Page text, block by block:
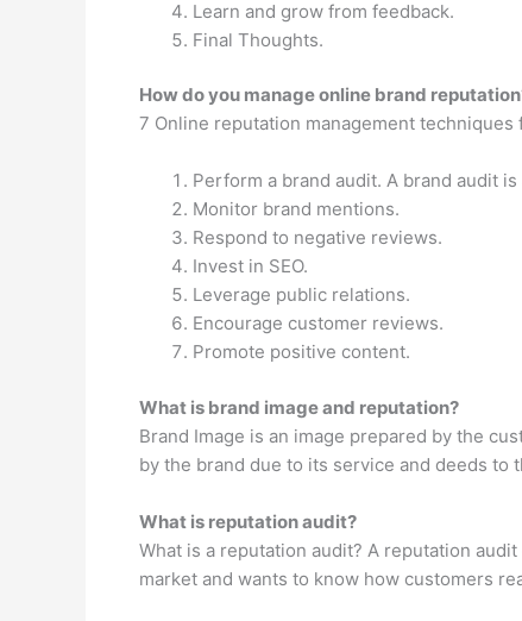
Learn and grow from feedback.
Final Thoughts.
How do you manage online brand
7 Online reputation management techniques
Perform a brand audit. A brand audit
Monitor brand mentions.
Respond to negative reviews.
Invest in SEO.
Leverage public relations.
Encourage customer reviews.
Promote positive content.
What is brand image and reputation?
Brand Image is an image prepared by the
by the brand due to its service and deeds to
What is reputation audit?
What is a reputation audit? A reputation
market and wants to know how customers